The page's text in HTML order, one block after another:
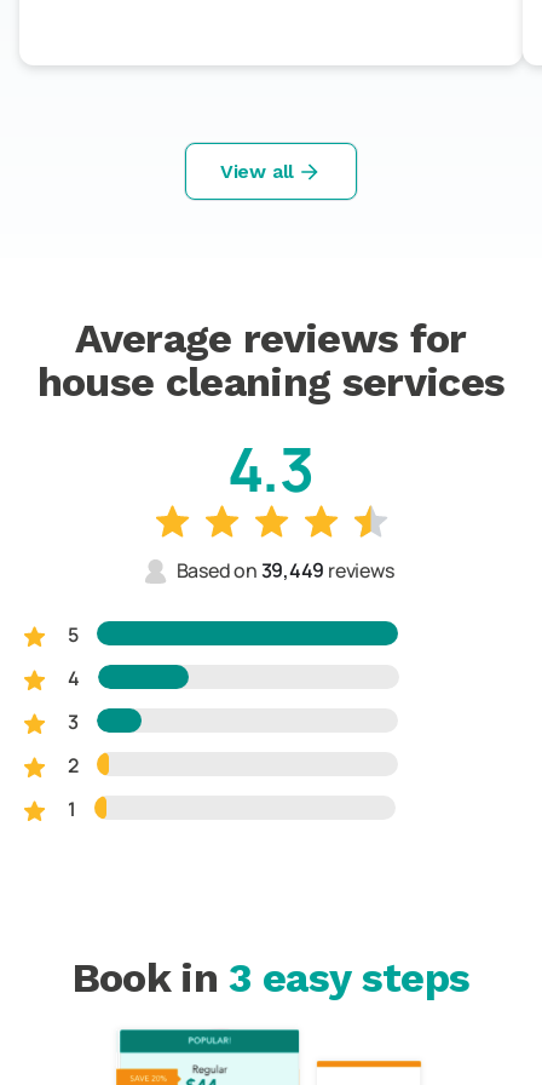
View all
Average reviews for
house cleaning services
4.3
Based on39,449 reviews
5
4
3
2
1
Book in3 easy steps